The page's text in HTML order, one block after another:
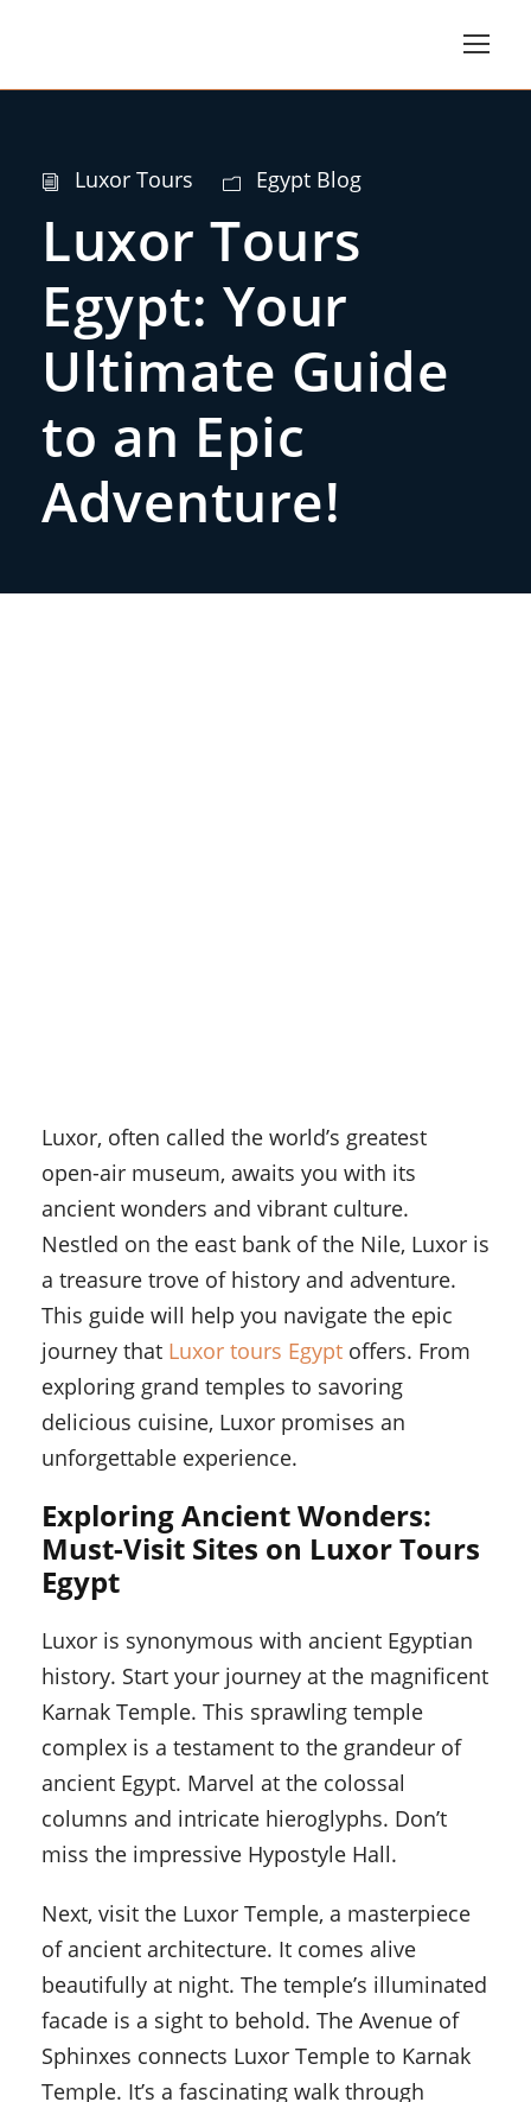
Luxor Tours Egypt Blog
Luxor Tours
Egypt: Your
Ultimate Guide
to an Epic
Adventure!
Luxor, often called the world’s greatest
open-air museum, awaits you with its
ancient wonders and vibrant culture.
Nestled on the east bank of the Nile, Luxor is
a treasure trove of history and adventure.
This guide will help you navigate the epic
journey that Luxor tours Egypt offers. From
exploring grand temples to savoring
delicious cuisine, Luxor promises an
unforgettable experience.
Exploring Ancient Wonders:
Must-Visit Sites on Luxor Tours
Egypt
Luxor is synonymous with ancient Egyptian
history. Start your journey at the magnificent
Karnak Temple. This sprawling temple
complex is a testament to the grandeur of
ancient Egypt. Marvel at the colossal
columns and intricate hieroglyphs. Don’t
miss the impressive Hypostyle Hall.
Next, visit the Luxor Temple, a masterpiece
of ancient architecture. It comes alive
beautifully at night. The temple’s illuminated
facade is a sight to behold. The Avenue of
Sphinxes connects Luxor Temple to Karnak
Temple. It’s a fascinating walk through